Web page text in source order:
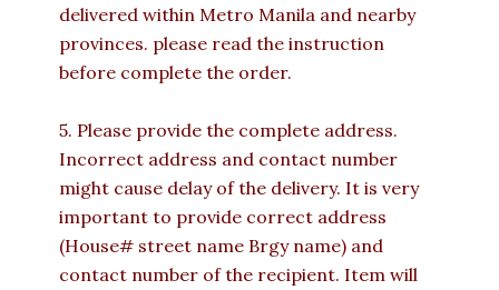
delivered within Metro Manila and nearby
provinces. please read the instruction
before complete the order.
5. Please provide the complete address.
Incorrect address and contact number
might cause delay of the delivery. It is very
important to provide correct address
(House# street name Brgy name) and
contact number of the recipient. Item will